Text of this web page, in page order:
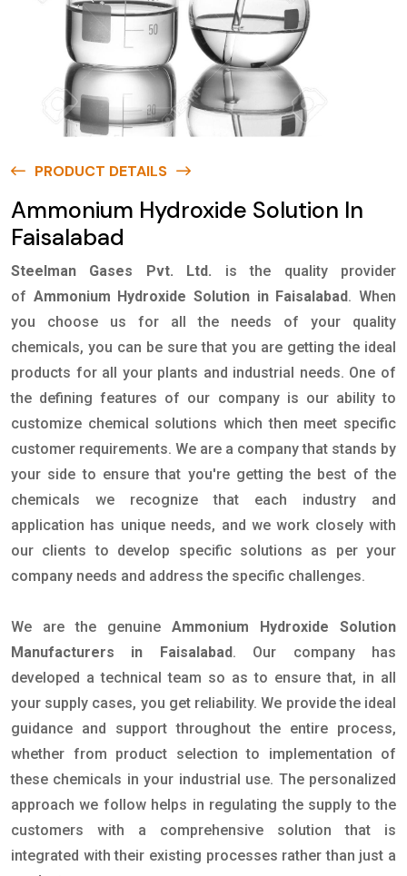
PRODUCT DETAILS
Ammonium Hydroxide Solution In
Faisalabad
Steelman Gases Pvt. Ltd.
is the quality provider
of Ammonium Hydroxide Solution in Faisalabad. When
you choose us for all the needs of your quality
chemicals, you can be sure that you are getting the ideal
products for all your plants and industrial needs. One of
the defining features of our company is our ability to
customize chemical solutions which then meet specific
customer requirements. We are a company that stands by
your side to ensure that you're getting the best of the
chemicals we recognize that each industry and
application has unique needs, and we work closely with
our clients to develop specific solutions as per your
company needs and address the specific challenges.
We are the genuine Ammonium Hydroxide Solution
Manufacturers in Faisalabad. Our company has
developed a technical team so as to ensure that, in all
your supply cases, you get reliability. We provide the ideal
guidance and support throughout the entire process,
whether from product selection to implementation of
these chemicals in your industrial use. The personalized
approach we follow helps in regulating the supply to the
customers with a comprehensive solution that is
integrated with their existing processes rather than just a